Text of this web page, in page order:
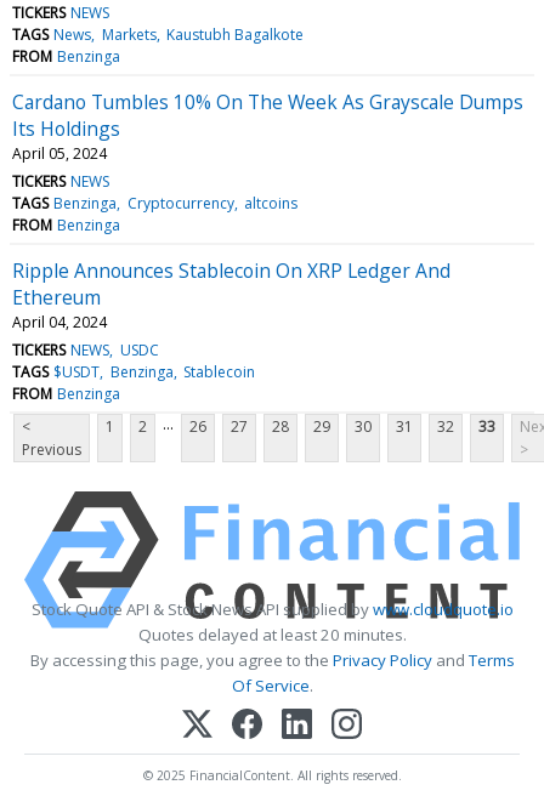
TICKERS NEWS
TAGS News Markets Kaustubh Bagalkote
FROM Benzinga
Cardano Tumbles 10% On The Week As Grayscale Dumps
Its Holdings
April 05, 2024
TICKERS NEWS
TAGS Benzinga Cryptocurrency altcoins
FROM Benzinga
Ripple Announces Stablecoin On XRP Ledger And
Ethereum
April 04, 2024
TICKERS NEWS USDC
TAGS $USDT Benzinga Stablecoin
FROM Benzinga
<
Previous
1 2 ... 26 27 28 29 30 31 32 33
>
Stock Quote API & Stock News API supplied bywww.cloudquote.io
Quotes delayed at least 20 minutes.
By accessing this page, you agree to the Privacy PolicyandTerms
Of Service.
© 2025 FinancialContent. All rights reserved.